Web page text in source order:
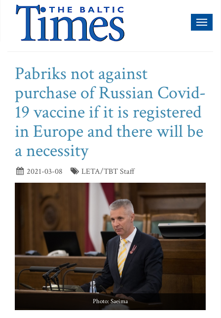
Pabriks not against
purchase of Russian Covid-
19 vaccine if it is registered
in Europe and there will be
a necessity
2021-03-08 LETA/TBT Staff
Photo: Saeima